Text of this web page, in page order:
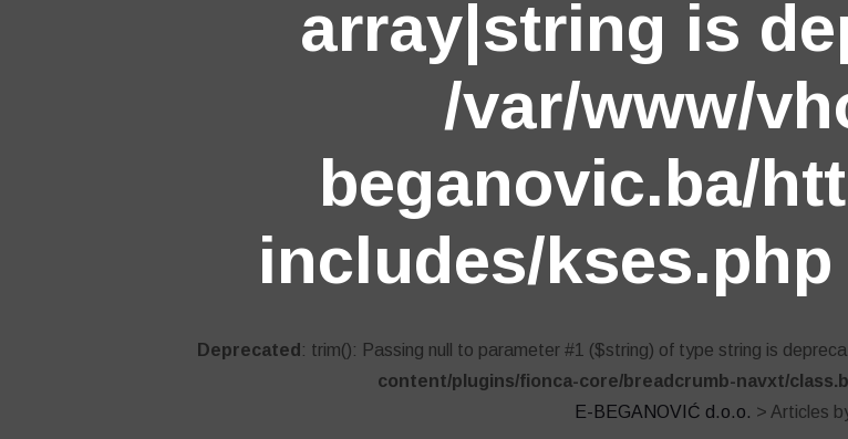
array|string is
/var/www/
beganovic.ba/
includes/kses.php
Deprecated : trim(): Passing null to parameter #1 ($string) of type string is
content/plugins/fionca-core/breadcrumb-navxt/
E-BEGANOVIĆ d.o.o. > Articles